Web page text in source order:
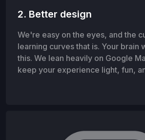
2. Better design
We're easy on the eyes, and the
learning curves that is. Your brain
this. We lean heavily on Google
keep your experience light, fun,